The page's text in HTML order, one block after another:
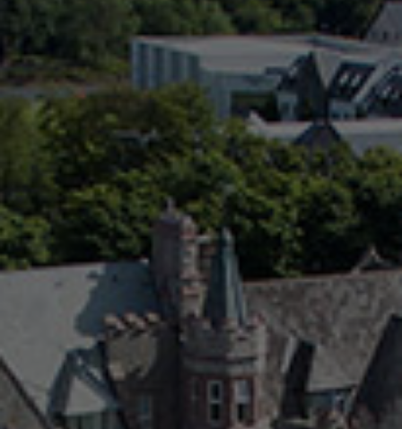
Contact Us